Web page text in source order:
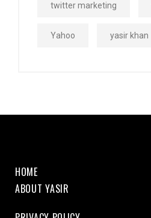
twitter marketing
Yahoo yasir khan
HOME
ABOUT YASIR